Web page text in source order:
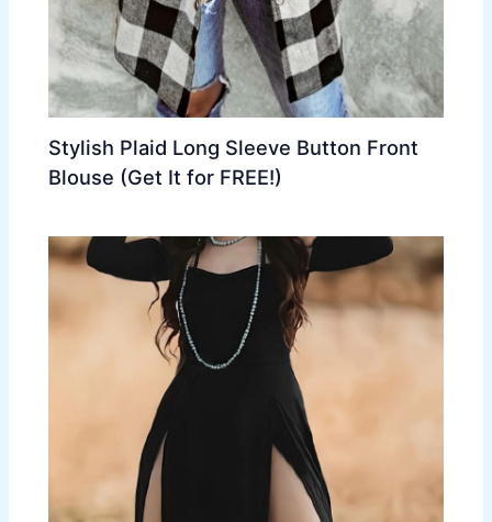
Stylish Plaid Long Sleeve Button Front
Blouse (Get It for FREE!)